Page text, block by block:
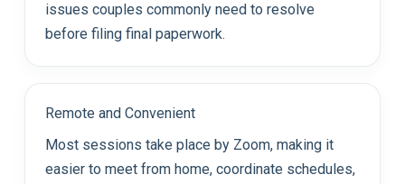
issues couples commonly need to resolve
before filing final paperwork.
Remote and Convenient
Most sessions take place by Zoom, making it
easier to meet from home, coordinate schedules,